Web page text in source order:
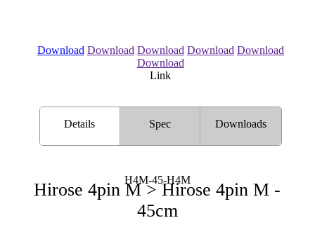
Download Download Download Download Download
Download
Link
Details Spec Downloads
H4M-45-H4M
Hirose 4pin M > Hirose 4pin M -
45cm